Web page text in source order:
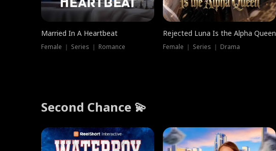
Married In A Heartbeat
Female ｜ Series ｜ Romance
Rejected Luna Is the Alpha Queen
Female ｜ Series ｜ Drama
Second Chance 💫